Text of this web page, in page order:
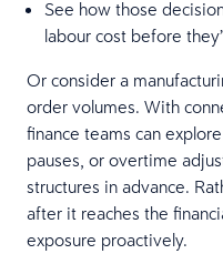
See how those
labour cost before
Or consider a
order volumes. With
finance teams can
pauses, or overtime
structures in advance.
after it reaches the
exposure proactively.